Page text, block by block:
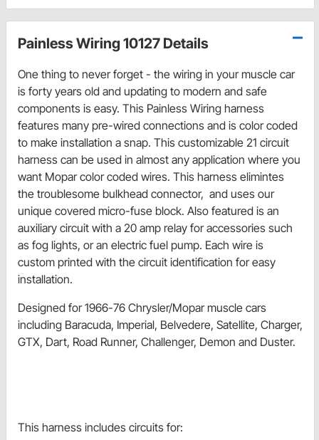
Painless Wiring 10127 Details
One thing to never forget - the wiring in your muscle car
is forty years old and updating to modern and safe
components is easy. This Painless Wiring harness
features many pre-wired connections and is color coded
to make installation a snap. This customizable 21 circuit
harness can be used in almost any application where you
want Mopar color coded wires. This harness elimintes
the troublesome bulkhead connector, and uses our
unique covered micro-fuse block. Also featured is an
auxiliary circuit with a 20 amp relay for accessories such
as fog lights, or an electric fuel pump. Each wire is
custom printed with the circuit identification for easy
installation.
Designed for 1966-76 Chrysler/Mopar muscle cars
including Baracuda, Imperial, Belvedere, Satellite, Charger,
GTX, Dart, Road Runner, Challenger, Demon and Duster.
This harness includes circuits for: